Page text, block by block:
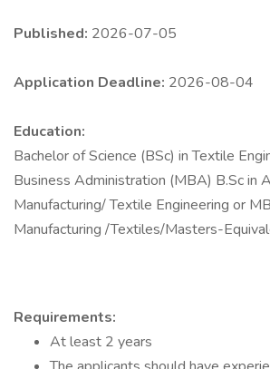
Published: 2026-07-05
Application Deadline: 2026-08-04
Education:
Bachelor of Science (BSc) in Textile
Business Administration (MBA) B.Sc in
Manufacturing/ Textile Engineering or
Manufacturing /Textiles/Masters-
Requirements:
At least 2 years